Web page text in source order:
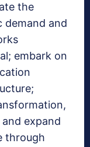
the
demand and
embark on
expand
through